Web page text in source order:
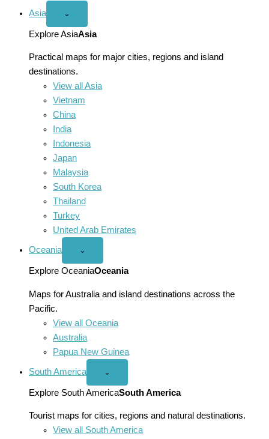
Asia
Open
menu
⌄
Explore AsiaAsia
Practical maps for major cities, regions and island
destinations.
View all Asia
Vietnam
China
India
Indonesia
Japan
Malaysia
South Korea
Thailand
Turkey
United Arab Emirates
Oceania
Open
menu
⌄
Explore OceaniaOceania
Maps for Australia and island destinations across the
Pacific.
View all Oceania
Australia
Papua New Guinea
South America
Open
America
menu
⌄
Explore South AmericaSouth America
Tourist maps for cities, regions and natural destinations.
View all South America